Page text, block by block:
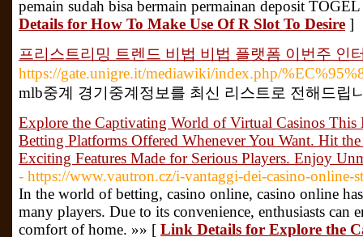
pemain sudah bisa bermain permainan deposit
Details for How To Make Use Of R Slot To Desire ]
프리스트리밍 트렌드 비법 비법 플랫폼 이번주 인
https://gate.unigre.it/mediawiki/index.php/
mlb중계 경기중계정보를 최신 리스트로 전해드
Explore the Captivating World of Virtual Casinos This
Betting Platforms Offered Whenever You Want. Hit
Exciting Features Made for Serious Players. Enjoy
- https://www.vautron.cz/i-vantaggi-dei-casino-online-
In the world of betting, casino online, casino online
many players. Due to its convenience, enthusiasts can
comfort of home. »» [ Link Details for Explore the